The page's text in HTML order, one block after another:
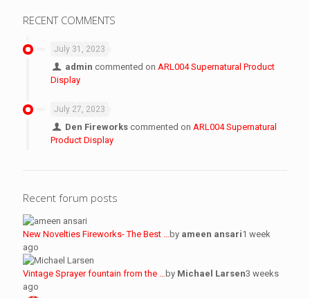
RECENT COMMENTS
July 31, 2023
admin commented onARL004 Supernatural Product
Display
July 27, 2023
Den Fireworks commented onARL004 Supernatural
Product Display
Recent forum posts
New Novelties Fireworks- The Best … by ameen ansari1 week
ago
Vintage Sprayer fountain from the … by Michael Larsen3 weeks
ago